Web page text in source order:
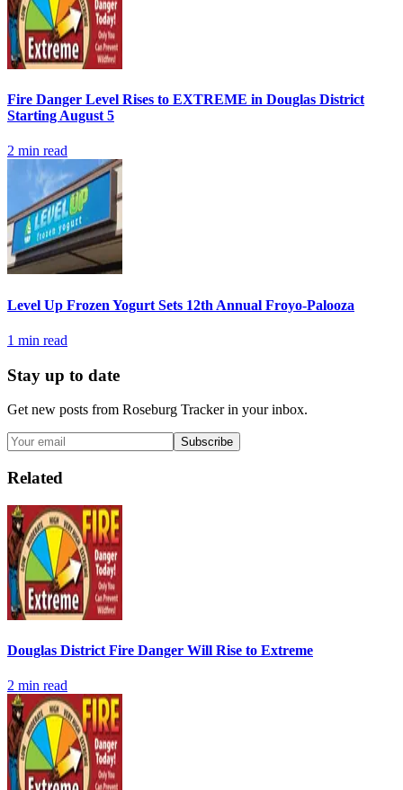
Fire Danger Level Rises to EXTREME in Douglas District
Starting August 5
2 min read
Level Up Frozen Yogurt Sets 12th Annual Froyo-Palooza
1 min read
Stay up to date
Get new posts from Roseburg Trackerin your inbox.
Subscribe
Related
Douglas District Fire Danger Will Rise to Extreme
2 min read